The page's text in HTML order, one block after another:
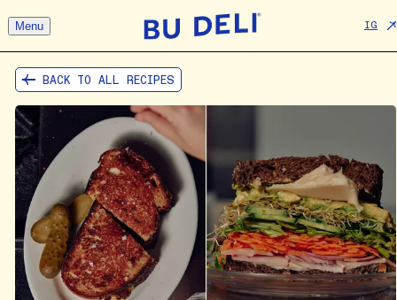
Menu IG
BACK TO ALL RECIPES